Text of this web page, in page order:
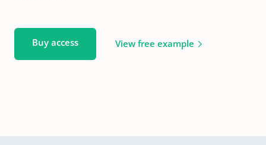
Buy access View free example